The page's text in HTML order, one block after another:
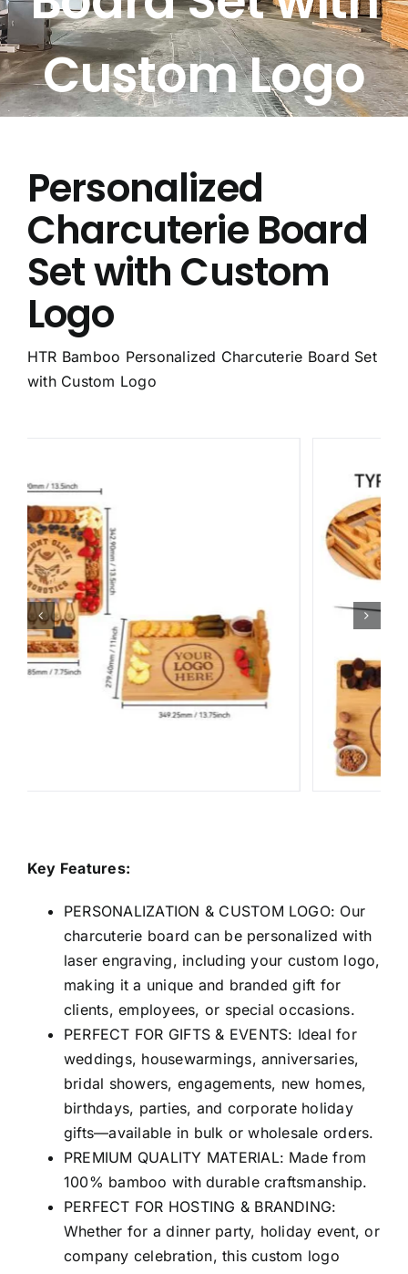
Free Calculator
Blogs
Contact Us
FAQ
Custom Logo
Personalized
Charcuterie Board
Set with Custom
Logo
HTR Bamboo Personalized Charcuterie Board Set
with Custom Logo
Key Features:
PERSONALIZATION & CUSTOM LOGO: Our
charcuterie board can be personalized with
laser engraving, including your custom logo,
making it a unique and branded gift for
clients, employees, or special occasions.
PERFECT FOR GIFTS & EVENTS: Ideal for
weddings, housewarmings, anniversaries,
bridal showers, engagements, new homes,
birthdays, parties, and corporate holiday
gifts—available in bulk or wholesale orders.
PREMIUM QUALITY MATERIAL: Made from
100% bamboo with durable craftsmanship.
PERFECT FOR HOSTING & BRANDING:
Whether for a dinner party, holiday event, or
company celebration, this custom logo